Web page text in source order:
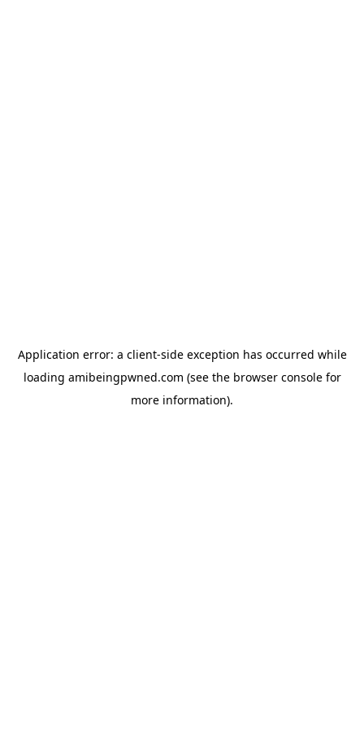
Application error: a client-side exception has occurred while
loading amibeingpwned.com (see the browser consolefor
more information).